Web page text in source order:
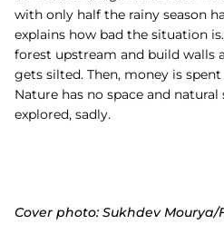
with only half the rainy season
explains how bad the situation
forest upstream and build walls
gets silted. Then, money is
Nature has no space and
explored, sadly.
Cover photo: Sukhdev Mourya/